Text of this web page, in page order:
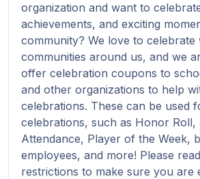
organization and want to
achievements, and exciting
community? We love to celebrate
communities around us, and we
offer celebration coupons to
and other organizations to help
celebrations. These can be used
celebrations, such as Honor Roll,
Attendance, Player of the Week,
employees, and more! Please
restrictions to make sure you are